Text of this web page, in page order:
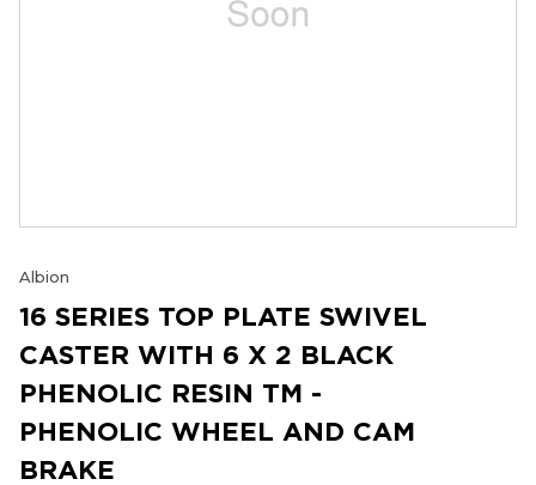
Albion
16 SERIES TOP PLATE SWIVEL
CASTER WITH 6 X 2 BLACK
PHENOLIC RESIN TM -
PHENOLIC WHEEL AND CAM
BRAKE